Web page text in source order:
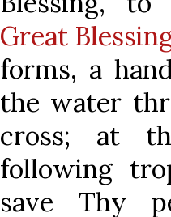
Great
forms, a
the water
cross; at
following
save Thy